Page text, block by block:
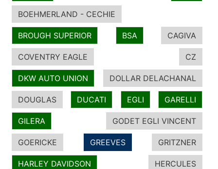
BOEHMERLAND - CECHIE
BROUGH SUPERIOR BSA CAGIVA
COVENTRY EAGLE CZ
DKW AUTO UNION DOLLAR DELACHANAL
DOUGLAS DUCATI EGLI GARELLI
GILERA GODET EGLI VINCENT
GOERICKE GREEVES GRITZNER
HARLEY DAVIDSON HERCULES